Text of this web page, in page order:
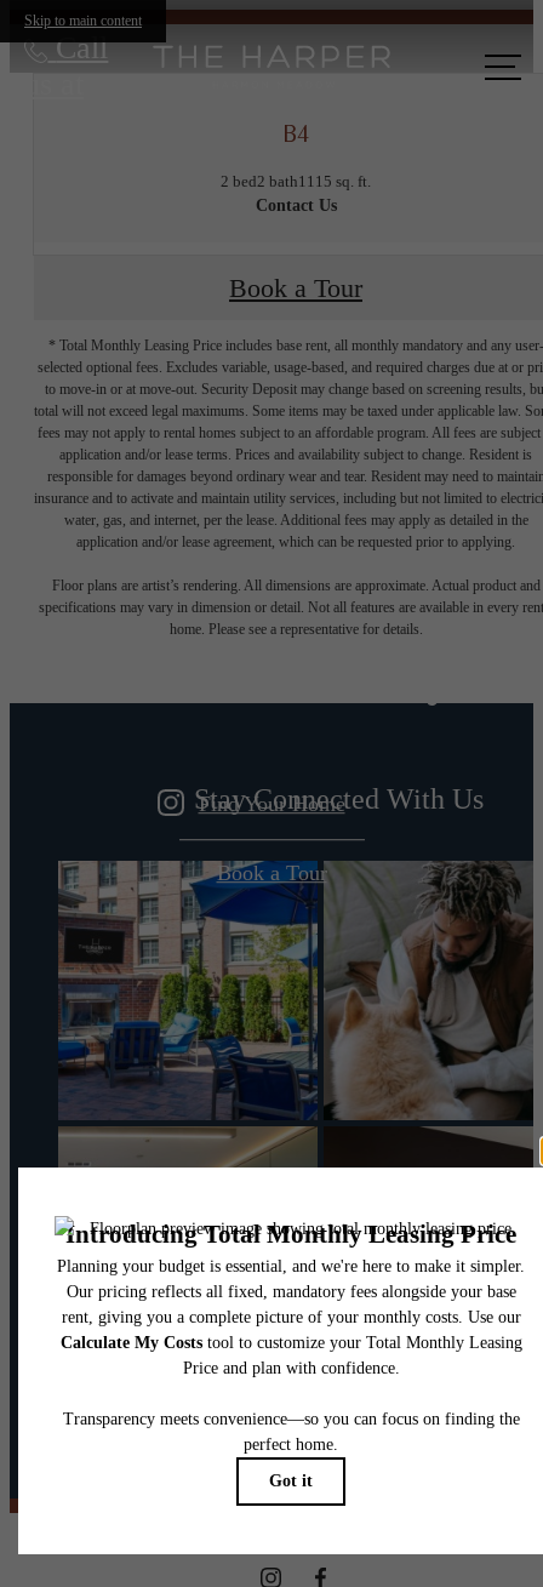
Skip to main content
Call
B4
2 bed2 bath1115 sq. ft.
Contact Us
Book a Tour
* Total Monthly Leasing Price includes base rent, all monthly mandatory and any user-
selected optional fees. Excludes variable, usage-based, and required charges due at or
to move-in or at move-out. Security Deposit may change based on screening results,
total will not exceed legal maximums. Some items may be taxed under applicable law.
fees may not apply to rental homes subject to an affordable program. All fees are subject
application and/or lease terms. Prices and availability subject to change. Resident is
responsible for damages beyond ordinary wear and tear. Resident may need to
insurance and to activate and maintain utility services, including but not limited to
water, gas, and internet, per the lease. Additional fees may apply as detailed in the
application and/or lease agreement, which can be requested prior to applying.
Floor plans are artist’s rendering. All dimensions are approximate. Actual product and
specifications may vary in dimension or detail. Not all features are available in every
home. Please see a representative for details.
Designed for
Find Your Home
Book a Tour
Stay Connected With Us
@theharpernj